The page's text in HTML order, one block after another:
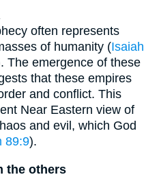
often represents
of humanity (Isaiah
The emergence of these
that these empires
and conflict. This
Near Eastern view of
and evil, which God
89:9).
the others